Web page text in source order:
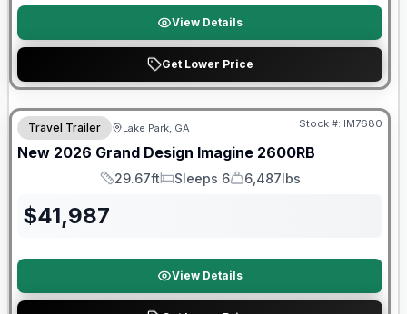
View Details
Get Lower Price
Travel Trailer Lake Park, GA Stock #: IM7680
New 2026 Grand Design Imagine 2600RB
Length
29.67ft
Sleeps
Sleeps 6
Dry Weight
6,487lbs
$41,987
View Details